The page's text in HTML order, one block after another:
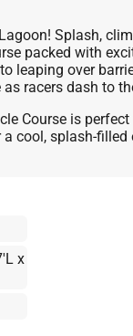
Splash,
packed with
leaping over
racers dash to
Course is
cool, splash-filled
x